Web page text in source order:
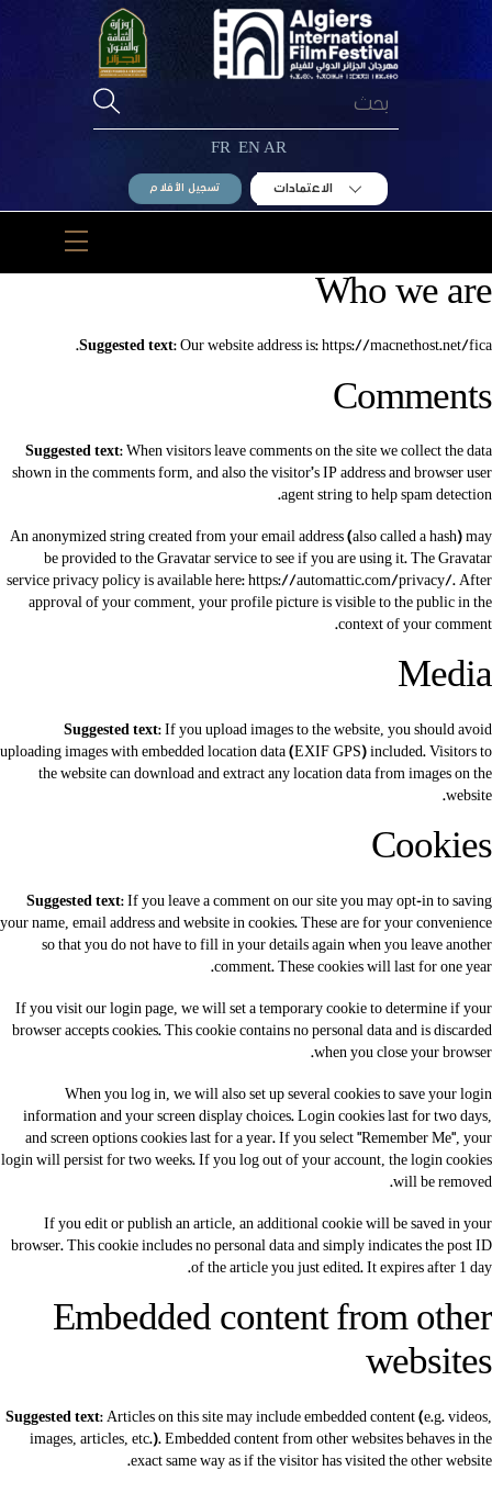
AR
EN
FR
الاعتمادات تسجيل الأفلام
Menu
Who we are
Suggested text: Our website address is: https://macnethost.net/fica.
Comments
Suggested text: When visitors leave comments on the site we collect the data
shown in the comments form, and also the visitor’s IP address and browser user
agent string to help spam detection.
An anonymized string created from your email address (also called a hash) may
be provided to the Gravatar service to see if you are using it. The Gravatar
service privacy policy is available here: https://automattic.com/privacy/. After
approval of your comment, your profile picture is visible to the public in the
context of your comment.
Media
Suggested text: If you upload images to the website, you should avoid
uploading images with embedded location data (EXIF GPS) included. Visitors to
the website can download and extract any location data from images on the
website.
Cookies
Suggested text: If you leave a comment on our site you may opt-in to saving
your name, email address and website in cookies. These are for your convenience
so that you do not have to fill in your details again when you leave another
comment. These cookies will last for one year.
If you visit our login page, we will set a temporary cookie to determine if your
browser accepts cookies. This cookie contains no personal data and is discarded
when you close your browser.
When you log in, we will also set up several cookies to save your login
information and your screen display choices. Login cookies last for two days,
and screen options cookies last for a year. If you select "Remember Me", your
login will persist for two weeks. If you log out of your account, the login cookies
will be removed.
If you edit or publish an article, an additional cookie will be saved in your
browser. This cookie includes no personal data and simply indicates the post ID
of the article you just edited. It expires after 1 day.
Embedded content from other
websites
Suggested text: Articles on this site may include embedded content (e.g. videos,
images, articles, etc.). Embedded content from other websites behaves in the
exact same way as if the visitor has visited the other website.